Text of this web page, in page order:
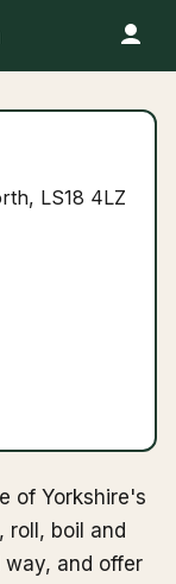
LS18 4LZ
of Yorkshire's
roll, boil and
and offer